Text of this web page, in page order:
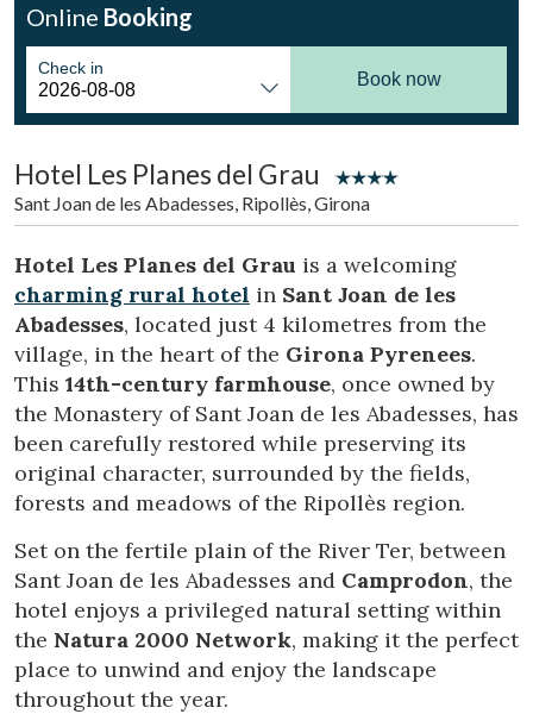
Online Booking
Check in
Book now
Hotel Les Planes del Grau
Sant Joan de les Abadesses, Ripollès, Girona
Hotel Les Planes del Grau is a welcoming
charming rural hotel in Sant Joan de les
Abadesses, located just 4 kilometres from the
village, in the heart of the Girona Pyrenees.
This 14th-century farmhouse, once owned by
the Monastery of Sant Joan de les Abadesses, has
been carefully restored while preserving its
original character, surrounded by the fields,
forests and meadows of the Ripollès region.
Set on the fertile plain of the River Ter, between
Sant Joan de les Abadesses and Camprodon, the
hotel enjoys a privileged natural setting within
the Natura 2000 Network, making it the perfect
place to unwind and enjoy the landscape
throughout the year.